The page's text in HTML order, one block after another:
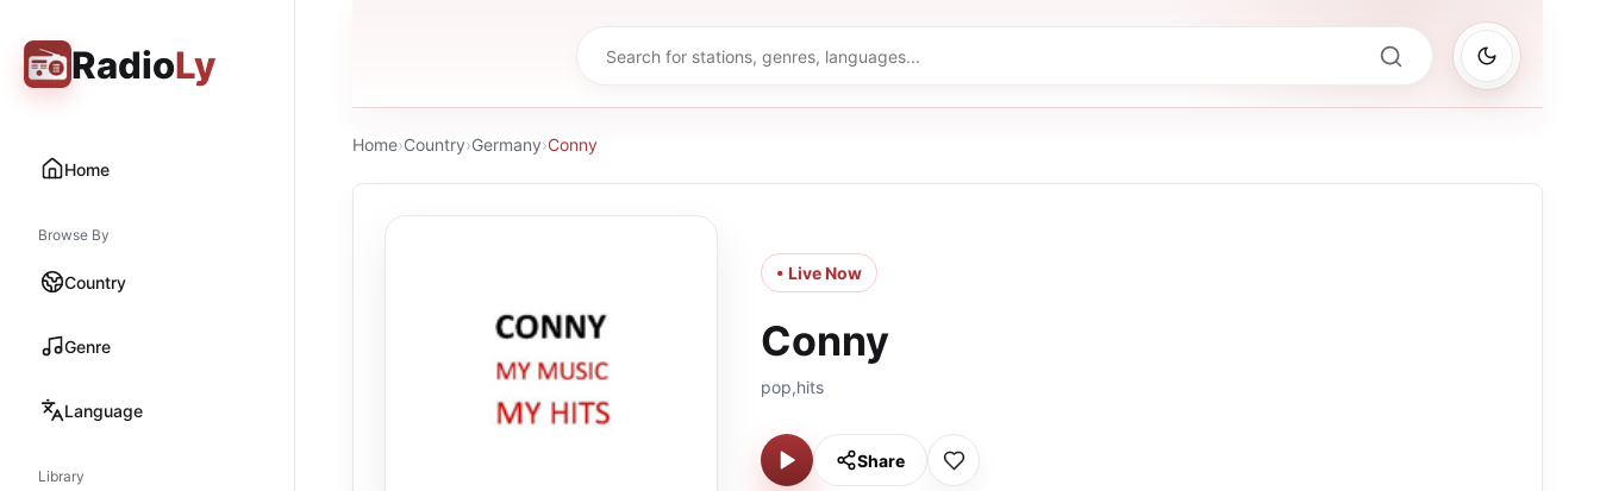
RadioLy
Home
Browse By
Country
Genre
Language
Library
Home›Country›Germany›Conny
• Live Now
Conny
pop,hits
Share